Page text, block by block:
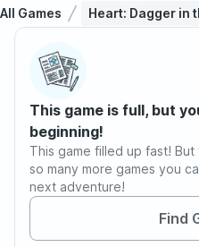
All Games Heart: Dagger in
This game is full, but
beginning!
This game filled up fast!
so many more games you
next adventure!
Find